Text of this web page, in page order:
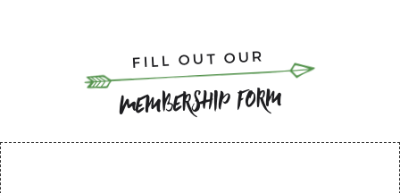
FILL OUT OUR
Membership Form